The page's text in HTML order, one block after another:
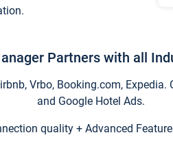
Partners with all
Vrbo, Booking.com,
and Google Hotel Ads.
quality + Advanced